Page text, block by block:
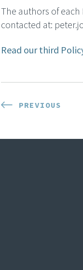
The authors of
contacted at:
Read our third
Post
PREVIOUS
PREVIOUS